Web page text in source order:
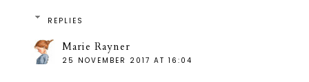
REPLIES
Marie Rayner
25 NOVEMBER 2017 AT 16:04